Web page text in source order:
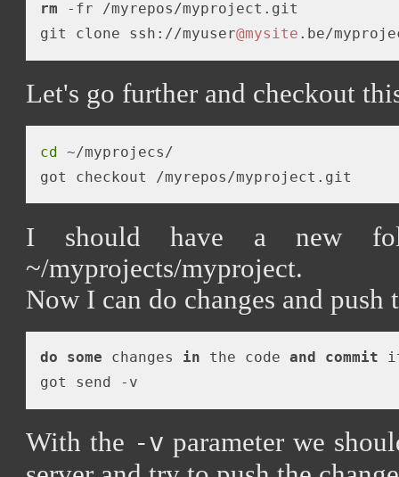
rm -fr /myrepos/myproject.git
git clone ssh://myuser@mysite
Let's go further and checkout
cd
~/myprojecs/
I should have a new
~/myprojects/myproject.
Now I can do changes and push
do some changes in the code and commit
With the -v parameter we